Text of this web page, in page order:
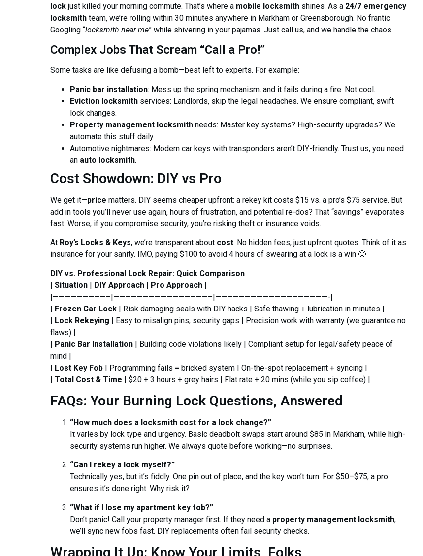
lock just killed your morning commute. That’s where a mobile locksmith shines. As a 24/7 emergency
locksmith team, we’re rolling within 30 minutes anywhere in Markham or Greensborough. No frantic
Googling “locksmith near me” while shivering in your pajamas. Just call us, and we handle the chaos.
Complex Jobs That Scream “Call a Pro!”
Some tasks are like defusing a bomb—best left to experts. For example:
Panic bar installation: Mess up the spring mechanism, and it fails during a fire. Not cool.
Eviction locksmith services: Landlords, skip the legal headaches. We ensure compliant, swift
lock changes.
Property management locksmith needs: Master key systems? High-security upgrades? We
automate this stuff daily.
Automotive nightmares: Modern car keys with transponders aren’t DIY-friendly. Trust us, you need
an auto locksmith.
Cost Showdown: DIY vs Pro
We get it—price matters. DIY seems cheaper upfront: a rekey kit costs $15 vs. a pro’s $75 service. But
add in tools you’ll never use again, hours of frustration, and potential re-dos? That “savings” evaporates
fast. Worse, if you compromise security, you’re risking theft or insurance voids.
At Roy’s Locks & Keys, we’re transparent about cost. No hidden fees, just upfront quotes. Think of it as
insurance for your sanity. IMO, paying $100 to avoid 4 hours of swearing at a lock is a win 🙂
DIY vs. Professional Lock Repair: Quick Comparison
| Situation | DIY Approach | Pro Approach |
|—————————–|————————————————–|———————————————————-|
| Frozen Car Lock | Risk damaging seals with DIY hacks | Safe thawing + lubrication in minutes |
| Lock Rekeying | Easy to misalign pins; security gaps | Precision work with warranty (we guarantee no
flaws) |
| Panic Bar Installation | Building code violations likely | Compliant setup for legal/safety peace of
mind |
| Lost Key Fob | Programming fails = bricked system | On-the-spot replacement + syncing |
| Total Cost & Time | $20 + 3 hours + grey hairs | Flat rate + 20 mins (while you sip coffee) |
FAQs: Your Burning Lock Questions, Answered
“How much does a locksmith cost for a lock change?”
It varies by lock type and urgency. Basic deadbolt swaps start around $85 in Markham, while high-
security systems run higher. We always quote before working—no surprises.
“Can I rekey a lock myself?”
Technically yes, but it’s fiddly. One pin out of place, and the key won’t turn. For $50–$75, a pro
ensures it’s done right. Why risk it?
“What if I lose my apartment key fob?”
Don’t panic! Call your property manager first. If they need a property management locksmith,
we’ll sync new fobs fast. DIY replacements often fail security checks.
Wrapping It Up: Know Your Limits, Folks